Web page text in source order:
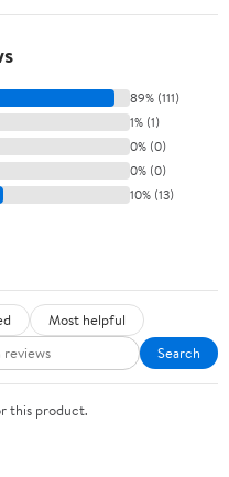
89% (111)
1% (1)
0% (0)
0% (0)
10% (13)
Most helpful
Search
this product.